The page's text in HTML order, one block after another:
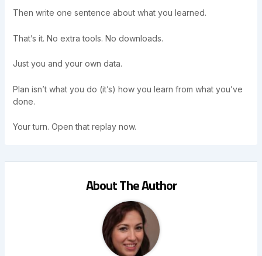
Then write one sentence about what you learned.
That’s it. No extra tools. No downloads.
Just you and your own data.
Plan isn’t what you do (it’s) how you learn from what you’ve
done.
Your turn. Open that replay now.
About The Author